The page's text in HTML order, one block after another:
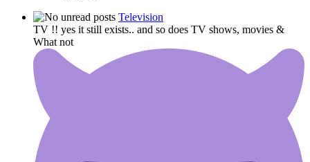
Television
TV !! yes it still exists.. and so does TV shows, movies &
What not